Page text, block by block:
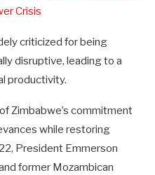
Crisis
criticized for being
disruptive, leading to a
productivity.
Zimbabwe’s commitment
while restoring
President Emmerson
former Mozambican